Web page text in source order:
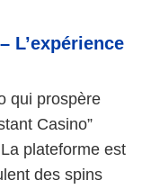
L’expérience
qui prospère
Casino”
plateforme est
des spins